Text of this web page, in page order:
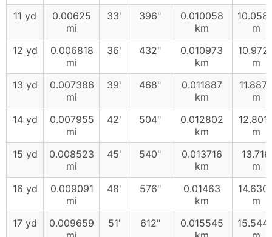
11 yd
0.00625
mi
33' 396"
0.010058
km
m
12 yd
0.006818
mi
36' 432"
0.010973
km
m
13 yd
0.007386
mi
39' 468"
0.011887
km
m
14 yd
0.007955
mi
42' 504"
0.012802
km
m
15 yd
0.008523
mi
45' 540"
0.013716
km
13.716
m
16 yd
0.009091
mi
48' 576"
0.01463
km
m
17 yd
0.009659
51' 612"
0.015545